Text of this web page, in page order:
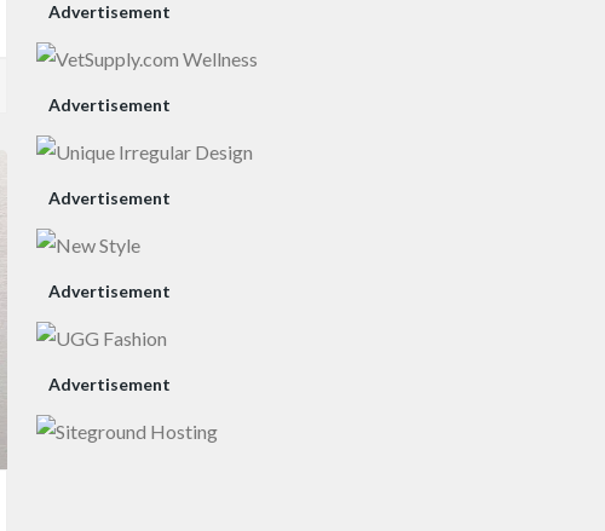
Advertisement
Advertisement
Advertisement
Advertisement
Advertisement